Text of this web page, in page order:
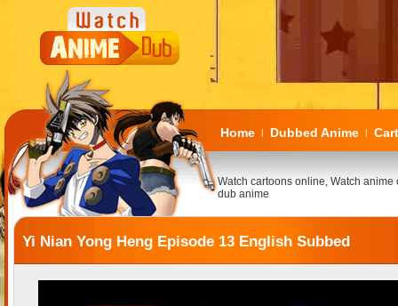
Home | Dubbed Anime |
Watch cartoons online, Watch anime
dub anime
Yi Nian Yong Heng Episode 13 English Subbed